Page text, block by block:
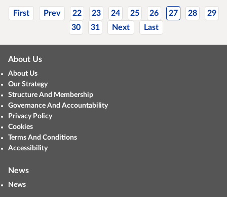
First Prev 22 23 24 25 26 27 28
29
30
31 Next Last
About Us
About Us
Our Strategy
Structure And Membership
Governance And Accountability
Privacy Policy
Cookies
Terms And Conditions
Accessibility
News
News